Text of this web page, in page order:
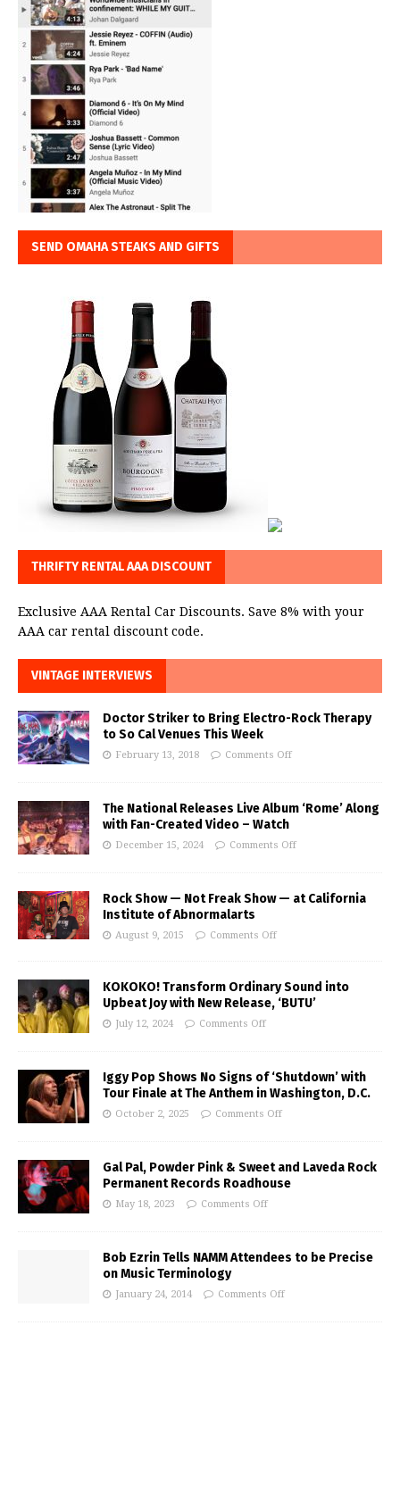
SEND OMAHA STEAKS AND GIFTS
THRIFTY RENTAL AAA DISCOUNT
Exclusive AAA Rental Car Discounts. Save 8% with your
AAA car rental discount code.
VINTAGE INTERVIEWS
Doctor Striker to Bring Electro-Rock Therapy
to So Cal Venues This Week
February 13, 2018 Comments Off
The National Releases Live Album ‘Rome’ Along
with Fan-Created Video – Watch
December 15, 2024 Comments Off
Rock Show — Not Freak Show — at California
Institute of Abnormalarts
August 9, 2015 Comments Off
KOKOKO! Transform Ordinary Sound into
Upbeat Joy with New Release, ‘BUTU’
July 12, 2024 Comments Off
Iggy Pop Shows No Signs of ‘Shutdown’ with
Tour Finale at The Anthem in Washington, D.C.
October 2, 2025 Comments Off
Gal Pal, Powder Pink & Sweet and Laveda Rock
Permanent Records Roadhouse
May 18, 2023 Comments Off
Bob Ezrin Tells NAMM Attendees to be Precise
on Music Terminology
January 24, 2014 Comments Off